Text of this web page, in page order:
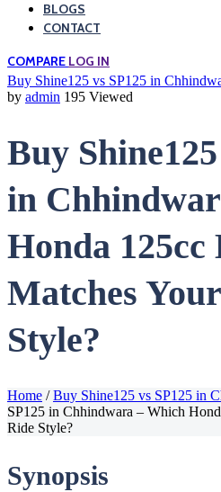
BLOGS
CONTACT
COMPARE LOG IN
Buy Shine125 vs SP125 in
by admin 195 Viewed
Buy
in
Honda 125cc
Matches
Style?
Home / Buy Shine125 vs SP125 in
SP125 in Chhindwara – Which
Ride Style?
Synopsis